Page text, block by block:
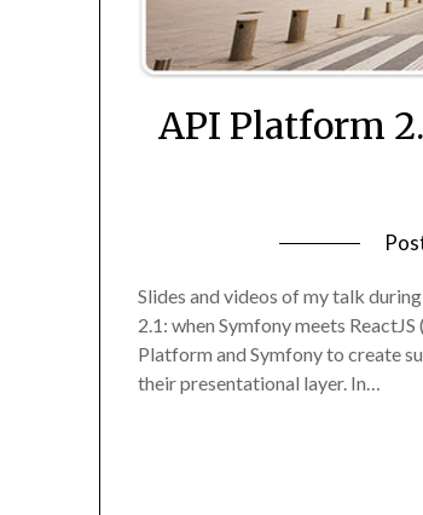
API Platform
Slides and videos of my talk
2.1: when Symfony meets
Platform and Symfony to create
their presentational layer. In…